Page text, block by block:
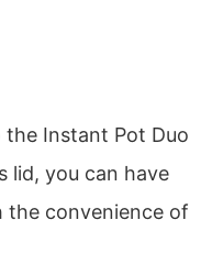
Instant Pot Duo
lid, you can have
convenience of